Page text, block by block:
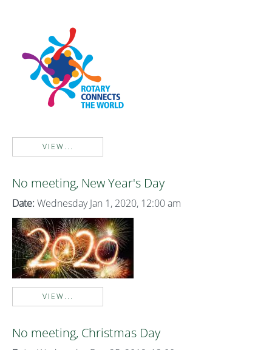
VIEW...
No meeting, New Year's Day
Date: Wednesday Jan 1, 2020, 12:00 am
VIEW...
No meeting, Christmas Day